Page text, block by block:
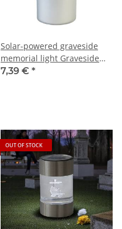
Solar-powered graveside
memorial light Graveside
Candle
7,39 € *
OUT OF STOCK